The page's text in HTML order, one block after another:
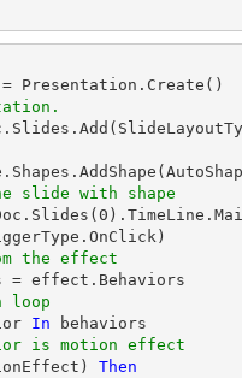
slide with shape
0
the effect
loop
In
is motion effect
Then